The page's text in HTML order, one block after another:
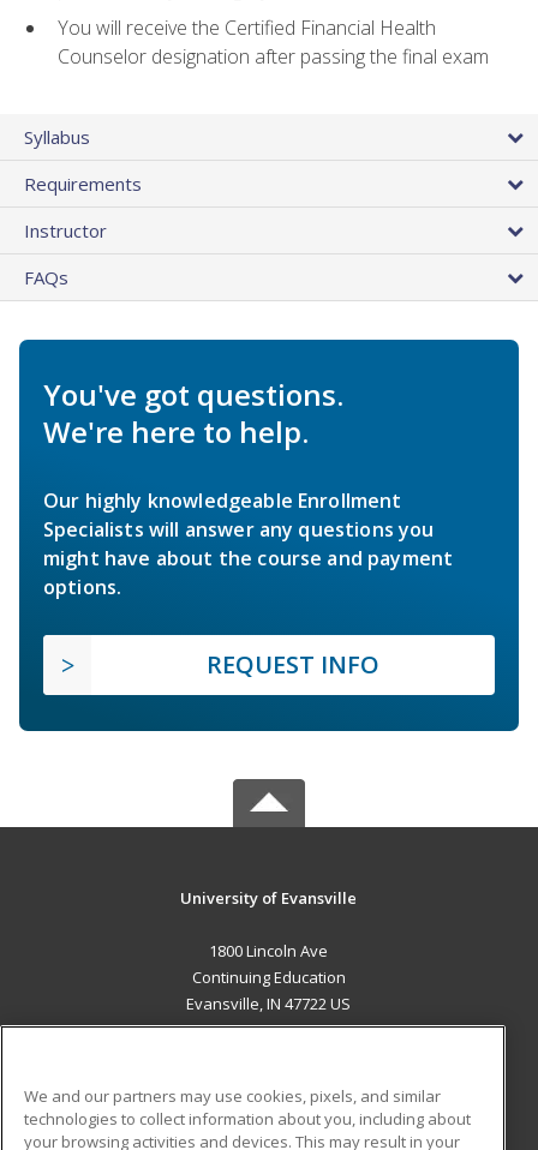
You will receive the Certified Financial Health
Counselor designation after passing the final exam
Syllabus
Requirements
Instructor
FAQs
You've got questions.
We're here to help.
Our highly knowledgeable Enrollment
Specialists will answer any questions you
might have about the course and payment
options.
REQUEST INFO
University of Evansville
1800 Lincoln Ave
Continuing Education
Evansville, IN 47722 US
ADDITIONAL RESOURCES
We and our partners may use cookies, pixels, and similar
technologies to collect information about you, including about
your browsing activities and devices. This may result in your